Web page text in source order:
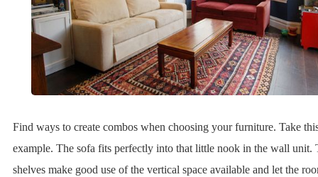
Find ways to create combos when choosing your furniture. Take
example. The sofa fits perfectly into that little nook in the wall unit.
shelves make good use of the vertical space available and let the